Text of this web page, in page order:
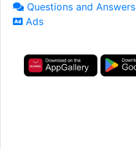
Questions and Answers
Ads